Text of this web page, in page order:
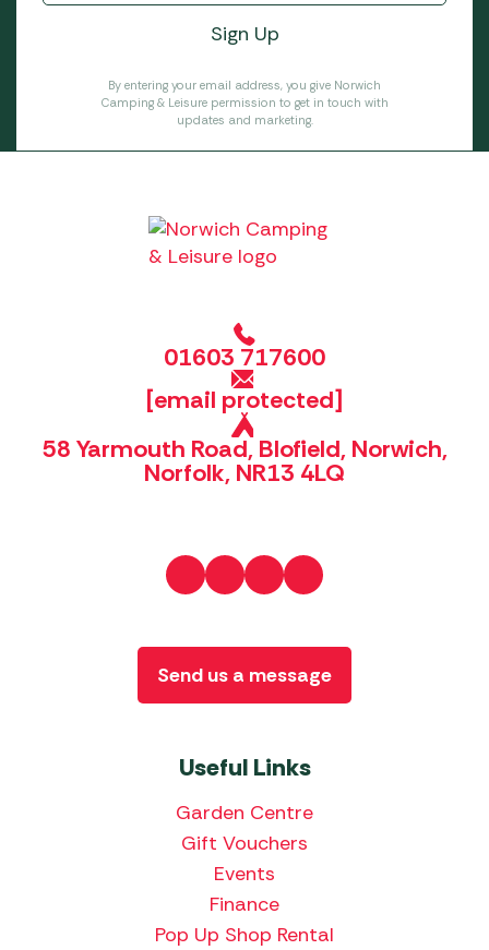
By entering your email address, you give Norwich
Camping & Leisure permission to get in touch with
updates and marketing.
01603 717600
[email protected]
58 Yarmouth Road, Blofield, Norwich,
Norfolk, NR13 4LQ
Useful Links
Garden Centre
Gift Vouchers
Events
Finance
Pop Up Shop Rental
Send us a message